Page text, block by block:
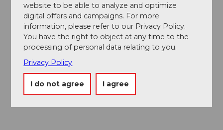
Warning: On the last section down to Silberenseeli
there is no marked hiking trail, but the terrain is tiered
and easy to walk.
website to be able to analyze and optimize
digital offers and campaigns. For more
information, please refer to our Privacy Policy.
You have the right to object at any time to the
processing of personal data relating to you.
Privacy Policy
I do not agree I agree